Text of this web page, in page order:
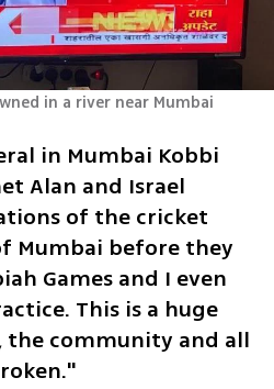
in a river near Mumbai
in Mumbai Kobbi
Alan and Israel
of the cricket
Mumbai before they
Games and I even
This is a huge
community and all